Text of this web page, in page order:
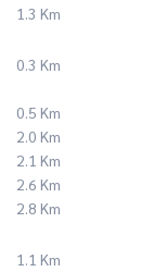
1.3 Km
0.3 Km
0.5 Km
2.0 Km
2.1 Km
2.6 Km
2.8 Km
1.1 Km